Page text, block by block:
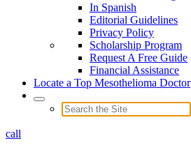
In Spanish
Editorial Guidelines
Privacy Policy
Scholarship Program
Request A Free Guide
Financial Assistance
Locate a Top Mesothelioma Doctor
call